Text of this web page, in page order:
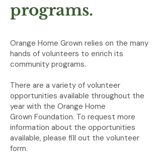
programs.
Orange Home Grown relies on the many
hands of volunteers to enrich its
community programs.
There are a variety of volunteer
opportunities available throughout the
year with the Orange Home
Grown Foundation. To request more
information about the opportunities
available, please fill out the volunteer
form.